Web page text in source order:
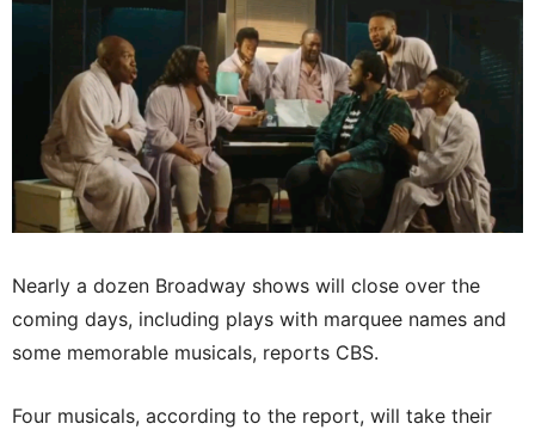
Nearly a dozen Broadway shows will close over the
coming days, including plays with marquee names and
some memorable musicals, reports CBS.
Four musicals, according to the report, will take their